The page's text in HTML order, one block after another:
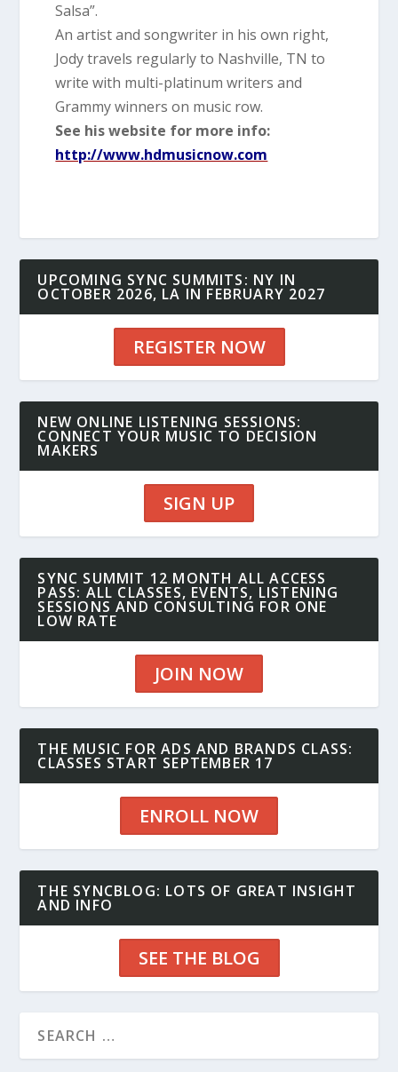
Salsa”.
An artist and songwriter in his own right,
Jody travels regularly to Nashville, TN to
write with multi-platinum writers and
Grammy winners on music row.
See his website for more info:
http://www.hdmusicnow.com
UPCOMING SYNC SUMMITS: NY IN
OCTOBER 2026, LA IN FEBRUARY 2027
REGISTER NOW
NEW ONLINE LISTENING SESSIONS:
CONNECT YOUR MUSIC TO DECISION
MAKERS
SIGN UP
SYNC SUMMIT 12 MONTH ALL ACCESS
PASS: ALL CLASSES, EVENTS, LISTENING
SESSIONS AND CONSULTING FOR ONE
LOW RATE
JOIN NOW
THE MUSIC FOR ADS AND BRANDS CLASS:
CLASSES START SEPTEMBER 17
ENROLL NOW
THE SYNCBLOG: LOTS OF GREAT INSIGHT
AND INFO
SEE THE BLOG